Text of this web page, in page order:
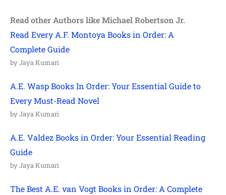
Read other Authors like Michael Robertson Jr.
Read Every A.F. Montoya Books in Order: A
Complete Guide
by Jaya Kumari
A.E. Wasp Books In Order: Your Essential Guide to
Every Must-Read Novel
by Jaya Kumari
A.E. Valdez Books in Order: Your Essential Reading
Guide
by Jaya Kumari
The Best A.E. van Vogt Books in Order: A Complete